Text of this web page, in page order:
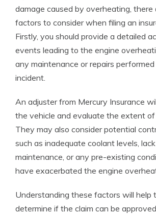
damage caused by overheating, there
factors to consider when filing an
Firstly, you should provide a detailed
events leading to the engine
any maintenance or repairs
incident.
An adjuster from Mercury Insurance
the vehicle and evaluate the extent
They may also consider potential
such as inadequate coolant levels,
maintenance, or any pre-existing
have exacerbated the engine
Understanding these factors will help
determine if the claim can be